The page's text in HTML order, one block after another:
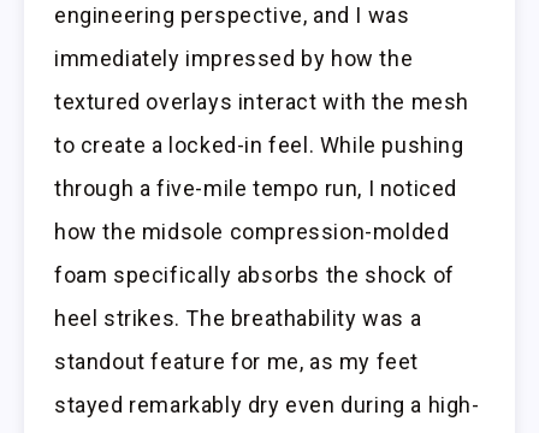
engineering perspective, and I was
immediately impressed by how the
textured overlays interact with the mesh
to create a locked-in feel. While pushing
through a five-mile tempo run, I noticed
how the midsole compression-molded
foam specifically absorbs the shock of
heel strikes. The breathability was a
standout feature for me, as my feet
stayed remarkably dry even during a high-